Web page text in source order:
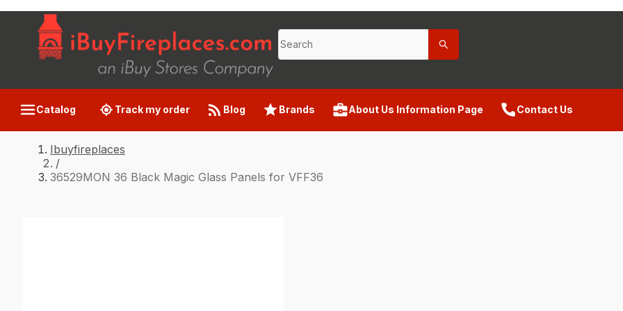
Catalog Track my order Blog Brands About Us Information Page Contact Us
Ibuyfireplaces
/
36529MON 36 Black Magic Glass Panels for VFF36